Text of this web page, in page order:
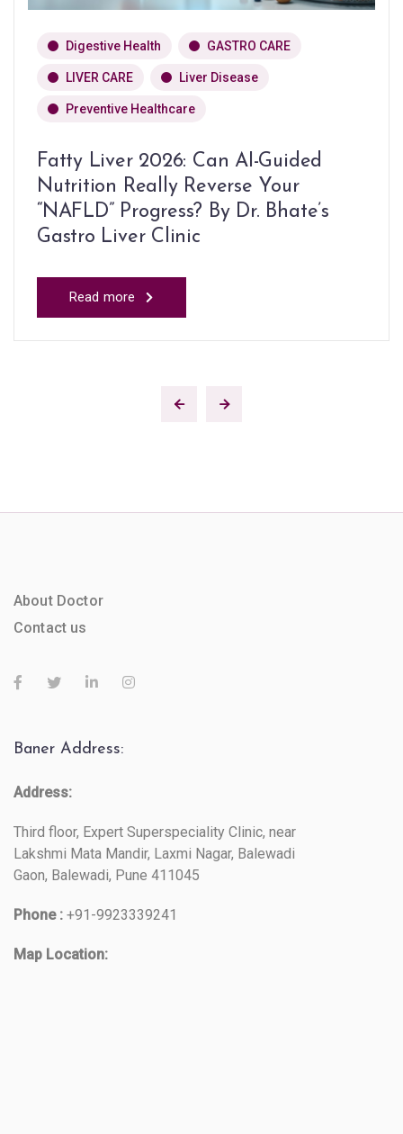
Digestive Health GASTRO CARE
LIVER CARE Liver Disease
Preventive Healthcare
Fatty Liver 2026: Can AI-Guided
Nutrition Really Reverse Your
“NAFLD” Progress? By Dr. Bhate’s
Gastro Liver Clinic
Read more
About Doctor
Contact us
Baner Address:
Address:
Third floor, Expert Superspeciality Clinic, near
Lakshmi Mata Mandir, Laxmi Nagar, Balewadi
Gaon, Balewadi, Pune 411045
Phone : +91-9923339241
Map Location: